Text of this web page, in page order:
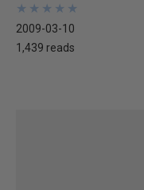
★
★
★
★
★
★
★
★
★
★
2009-03-10
1,439 reads